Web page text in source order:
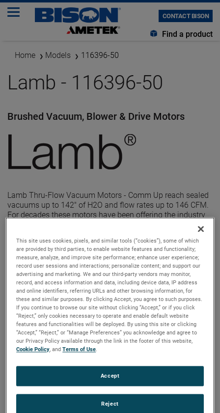
CONTACT BISON
Find a product
Home Models 116396-50
Lamb - 116396-50
Brushed Vacuum, Blower & Drive Motors
Lamb Thru-Flow Vacuum Motors - Comm Up reach sealed
vacuums up to 142" of H2O and flow rates up to 146 CFM.
For decades these motors have been offering the industry
This site uses cookies, pixels, and similar tools (“cookies”), some of which
are provided by third parties, to enable website features and functionality;
measure, analyze, and improve site performance; enhance user experience;
record user sessions and interactions; personalize content; and support our
advertising and marketing. We and our third-party vendors may monitor,
record, and access information and data, including device data, IP address
and online identifiers, referring URLs and other browsing information, for
these and similar purposes. By clicking Accept, you agree to such purposes.
If you continue to browse our site without clicking “Accept,” or if you click
“Reject,” only cookies necessary to operate and enable default website
features and functionalities will be deployed. By using this site or clicking
“Accept,” “Reject,” or “Manage Preferences” you acknowledge and agree to
our Privacy Policy available through the link in the footer of this website,
Cookie Policy, andTerms of Use.
Reject
Accept